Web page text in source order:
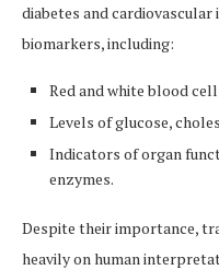
diabetes and
biomarkers, including:
Red and white blood
Levels of glucose,
Indicators of organ
enzymes.
Despite their importance,
heavily on human